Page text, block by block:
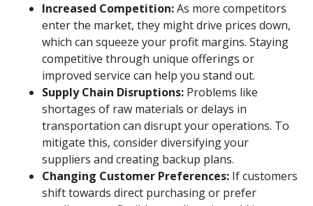
Increased Competition:As more competitors
enter the market, they might drive prices down,
which can squeeze your profit margins. Staying
competitive through unique offerings or
improved service can help you stand out.
Supply Chain Disruptions: Problems like
shortages of raw materials or delays in
transportation can disrupt your operations. To
mitigate this, consider diversifying your
suppliers and creating backup plans.
Changing Customer Preferences: If customers
shift towards direct purchasing or prefer